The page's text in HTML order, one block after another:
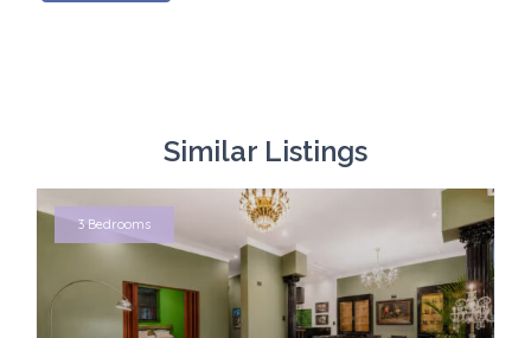
Similar Listings
3 Bedrooms